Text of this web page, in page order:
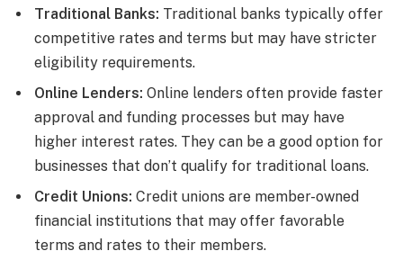
Traditional Banks: Traditional banks typically offer
competitive rates and terms but may have stricter
eligibility requirements.
Online Lenders: Online lenders often provide faster
approval and funding processes but may have
higher interest rates. They can be a good option for
businesses that don’t qualify for traditional loans.
Credit Unions: Credit unions are member-owned
financial institutions that may offer favorable
terms and rates to their members.